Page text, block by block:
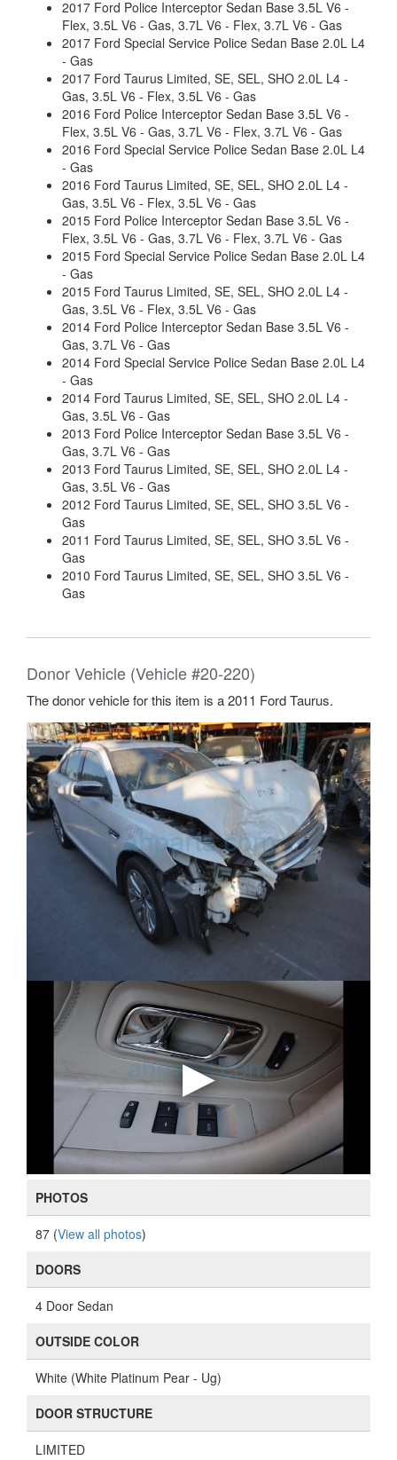
2017 Ford Police Interceptor Sedan Base 3.5L V6 -
Flex, 3.5L V6 - Gas, 3.7L V6 - Flex, 3.7L V6 - Gas
2017 Ford Special Service Police Sedan Base 2.0L L4
- Gas
2017 Ford Taurus Limited, SE, SEL, SHO 2.0L L4 -
Gas, 3.5L V6 - Flex, 3.5L V6 - Gas
2016 Ford Police Interceptor Sedan Base 3.5L V6 -
Flex, 3.5L V6 - Gas, 3.7L V6 - Flex, 3.7L V6 - Gas
2016 Ford Special Service Police Sedan Base 2.0L L4
- Gas
2016 Ford Taurus Limited, SE, SEL, SHO 2.0L L4 -
Gas, 3.5L V6 - Flex, 3.5L V6 - Gas
2015 Ford Police Interceptor Sedan Base 3.5L V6 -
Flex, 3.5L V6 - Gas, 3.7L V6 - Flex, 3.7L V6 - Gas
2015 Ford Special Service Police Sedan Base 2.0L L4
- Gas
2015 Ford Taurus Limited, SE, SEL, SHO 2.0L L4 -
Gas, 3.5L V6 - Flex, 3.5L V6 - Gas
2014 Ford Police Interceptor Sedan Base 3.5L V6 -
Gas, 3.7L V6 - Gas
2014 Ford Special Service Police Sedan Base 2.0L L4
- Gas
2014 Ford Taurus Limited, SE, SEL, SHO 2.0L L4 -
Gas, 3.5L V6 - Gas
2013 Ford Police Interceptor Sedan Base 3.5L V6 -
Gas, 3.7L V6 - Gas
2013 Ford Taurus Limited, SE, SEL, SHO 2.0L L4 -
Gas, 3.5L V6 - Gas
2012 Ford Taurus Limited, SE, SEL, SHO 3.5L V6 -
Gas
2011 Ford Taurus Limited, SE, SEL, SHO 3.5L V6 -
Gas
2010 Ford Taurus Limited, SE, SEL, SHO 3.5L V6 -
Gas
Donor Vehicle (Vehicle #20-220)
The donor vehicle for this item is a 2011 Ford Taurus.
PHOTOS
87 (View all photos)
DOORS
4 Door Sedan
OUTSIDE COLOR
White (White Platinum Pear - Ug)
DOOR STRUCTURE
LIMITED